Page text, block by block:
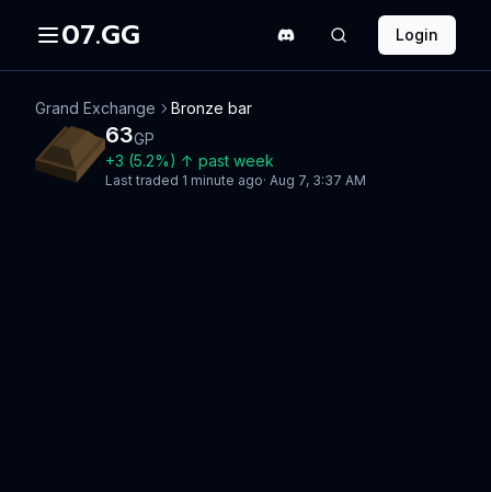
07.GG Login
Grand Exchange Bronze bar
63GP
+3 (5.2%) ↑ past week
Last traded 1 minute ago· Aug 7, 3:37 AM